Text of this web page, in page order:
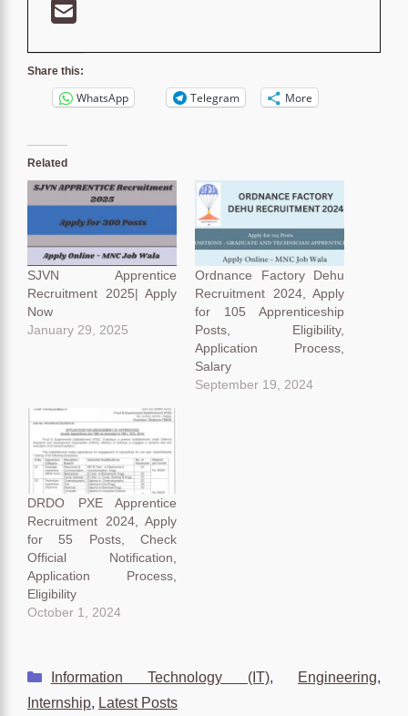
Share this:
WhatsApp Telegram More
Related
SJVN Apprentice
Recruitment 2025| Apply
Now
January 29, 2025
Ordnance Factory Dehu
Recruitment 2024, Apply
for 105 Apprenticeship
Posts, Eligibility,
Application Process,
Salary
September 19, 2024
DRDO PXE Apprentice
Recruitment 2024, Apply
for 55 Posts, Check
Official Notification,
Application Process,
Eligibility
October 1, 2024
Categories
Information Technology (IT), Engineering,
Internship, Latest Posts